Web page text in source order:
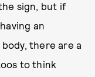
sign, but if
an
there are a
to think